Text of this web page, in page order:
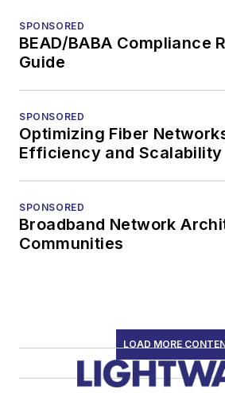
SPONSORED
BEAD/BABA Compliance
Guide
SPONSORED
Optimizing Fiber
Efficiency and Scalability
SPONSORED
Broadband Network
Communities
LOAD MORE